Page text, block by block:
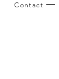
Contact